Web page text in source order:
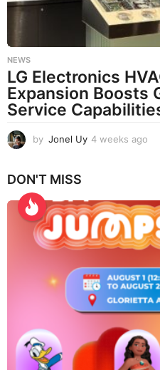
NEWS
LG Electronics
Expansion Boosts
Service
by Jonel Uy 4 weeks ago
s
a
g
o
DON'T MISS